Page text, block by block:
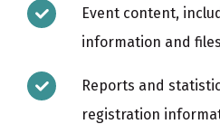
Event content,
information and
Reports and
registration